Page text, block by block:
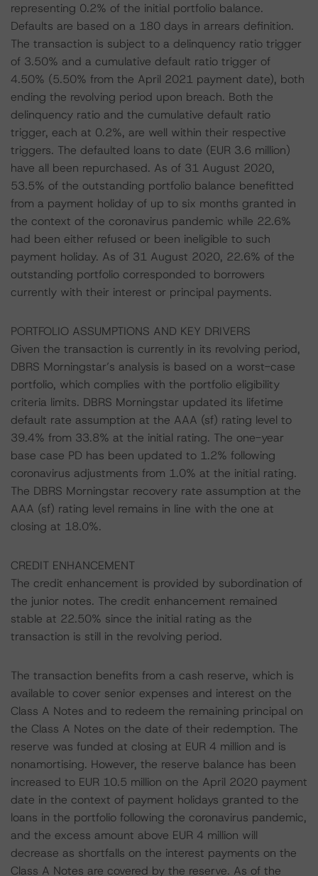
representing 0.2% of the initial portfolio balance.
Defaults are based on a 180 days in arrears definition.
The transaction is subject to a delinquency ratio trigger
of 3.50% and a cumulative default ratio trigger of
4.50% (5.50% from the April 2021 payment date), both
ending the revolving period upon breach. Both the
delinquency ratio and the cumulative default ratio
trigger, each at 0.2%, are well within their respective
triggers. The defaulted loans to date (EUR 3.6 million)
have all been repurchased. As of 31 August 2020,
53.5% of the outstanding portfolio balance benefitted
from a payment holiday of up to six months granted in
the context of the coronavirus pandemic while 22.6%
had been either refused or been ineligible to such
payment holiday. As of 31 August 2020, 22.6% of the
outstanding portfolio corresponded to borrowers
currently with their interest or principal payments.
PORTFOLIO ASSUMPTIONS AND KEY DRIVERS
Given the transaction is currently in its revolving period,
DBRS Morningstar’s analysis is based on a worst-case
portfolio, which complies with the portfolio eligibility
criteria limits. DBRS Morningstar updated its lifetime
default rate assumption at the AAA (sf) rating level to
39.4% from 33.8% at the initial rating. The one-year
base case PD has been updated to 1.2% following
coronavirus adjustments from 1.0% at the initial rating.
The DBRS Morningstar recovery rate assumption at the
AAA (sf) rating level remains in line with the one at
closing at 18.0%.
CREDIT ENHANCEMENT
The credit enhancement is provided by subordination of
the junior notes. The credit enhancement remained
stable at 22.50% since the initial rating as the
transaction is still in the revolving period.
The transaction benefits from a cash reserve, which is
available to cover senior expenses and interest on the
Class A Notes and to redeem the remaining principal on
the Class A Notes on the date of their redemption. The
reserve was funded at closing at EUR 4 million and is
nonamortising. However, the reserve balance has been
increased to EUR 10.5 million on the April 2020 payment
date in the context of payment holidays granted to the
loans in the portfolio following the coronavirus pandemic,
and the excess amount above EUR 4 million will
decrease as shortfalls on the interest payments on the
Class A Notes are covered by the reserve. As of the